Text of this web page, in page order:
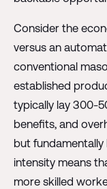
Consider the
versus an
conventional
established
typically lay 300-
benefits, and
but
intensity means
more skilled